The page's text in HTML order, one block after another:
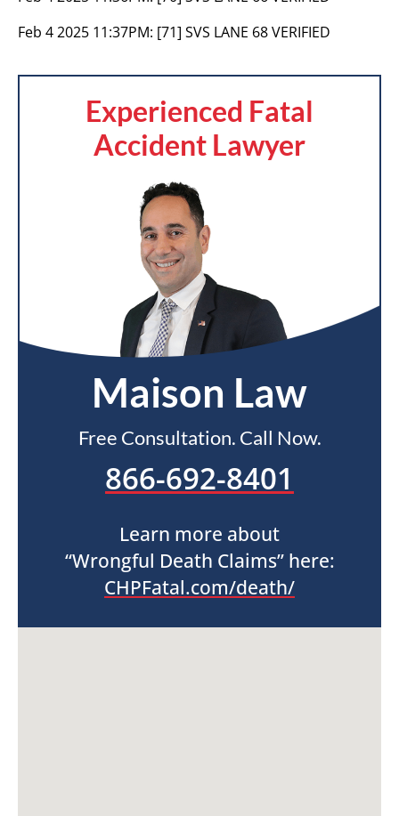
Feb 4 2025 11:37PM: [71] SVS LANE 68 VERIFIED
Experienced Fatal
Accident Lawyer
Maison Law
Free Consultation. Call Now.
866-692-8401
Learn more about
“Wrongful Death Claims” here:
CHPFatal.com/death/